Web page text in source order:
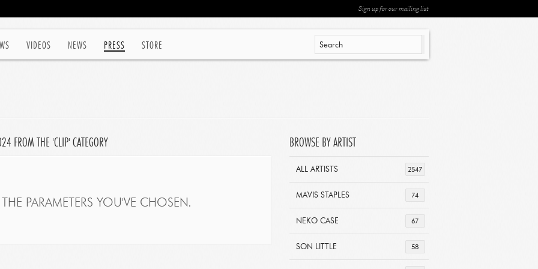
VIDEOS NEWS PRESS STORE
Sign up for our mailing list
FROM THE 'CLIP' CATEGORY
PARAMETERS YOU'VE CHOSEN.
BROWSE BY ARTIST
2547
ALL ARTISTS
74
MAVIS STAPLES
67
NEKO CASE
58
SON LITTLE